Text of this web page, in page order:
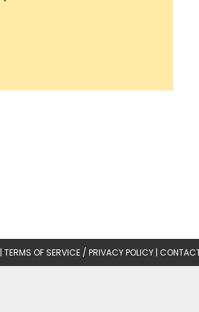
| TERMS OF SERVICE / PRIVACY POLICY |